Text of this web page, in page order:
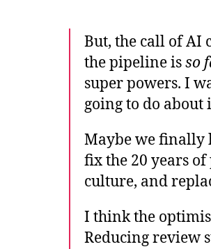
But, the call of AI
the pipeline isso
super powers. I
going to do about
Maybe we finally
fix the 20 years
culture, and
I think the
Reducing review